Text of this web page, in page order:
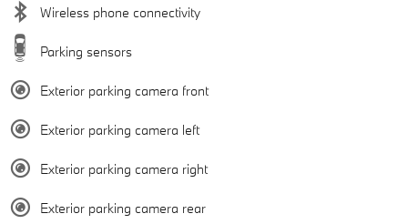
Wireless phone connectivity
Parking sensors
Exterior parking camera front
Exterior parking camera left
Exterior parking camera right
Exterior parking camera rear